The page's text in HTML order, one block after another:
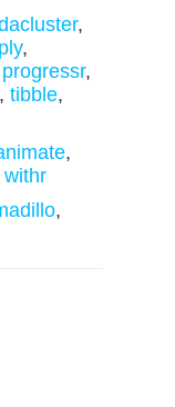
,
,
progressr,
, tibble,
,
withr
,